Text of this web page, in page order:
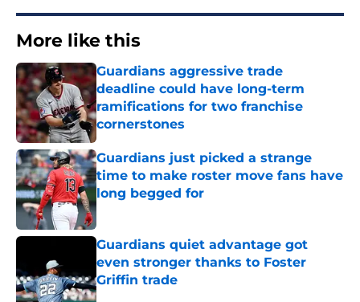
More like this
Guardians aggressive trade
deadline could have long-term
ramifications for two franchise
cornerstones
Published by on Invalid Date
Guardians just picked a strange
time to make roster move fans have
long begged for
Published by on Invalid Date
Guardians quiet advantage got
even stronger thanks to Foster
Griffin trade
Published by on Invalid Date